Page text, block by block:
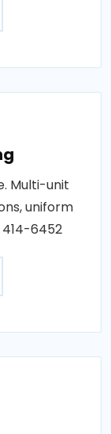
Multi-unit
uniform
6452